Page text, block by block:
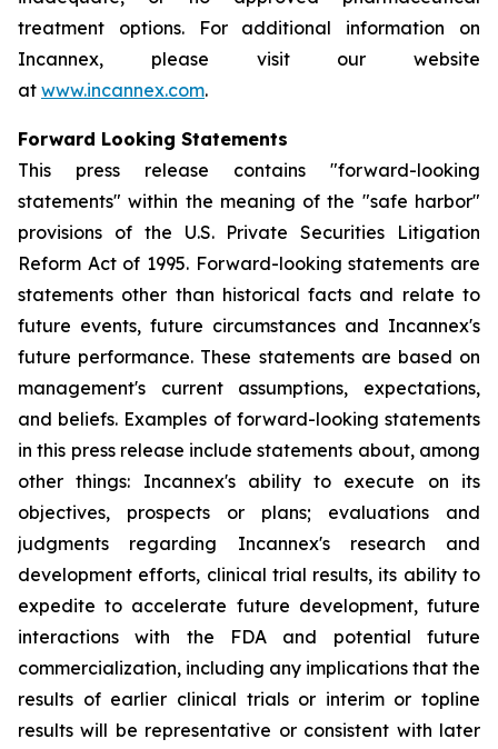
treatment options. For additional information on
Incannex, please visit our website
at www.incannex.com.
Forward Looking Statements
This press release contains "forward-looking
statements" within the meaning of the "safe harbor"
provisions of the U.S. Private Securities Litigation
Reform Act of 1995. Forward-looking statements are
statements other than historical facts and relate to
future events, future circumstances and Incannex's
future performance. These statements are based on
management's current assumptions, expectations,
and beliefs. Examples of forward-looking statements
in this press release include statements about, among
other things: Incannex's ability to execute on its
objectives, prospects or plans; evaluations and
judgments regarding Incannex's research and
development efforts, clinical trial results, its ability to
expedite to accelerate future development, future
interactions with the FDA and potential future
commercialization, including any implications that the
results of earlier clinical trials or interim or topline
results will be representative or consistent with later